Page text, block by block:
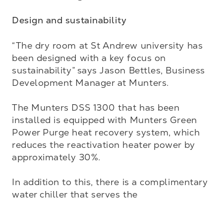
Design and sustainability
“The dry room at St Andrew university has
been designed with a key focus on
sustainability” says Jason Bettles, Business
Development Manager at Munters.
The Munters DSS 1300 that has been
installed is equipped with Munters Green
Power Purge heat recovery system, which
reduces the reactivation heater power by
approximately 30%.
In addition to this, there is a complimentary
water chiller that serves the